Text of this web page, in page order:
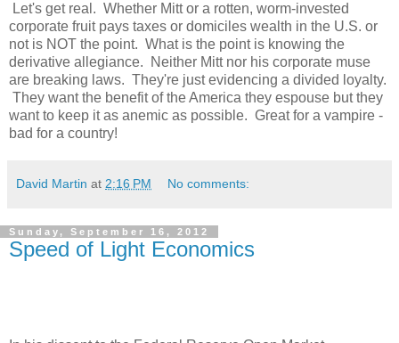
Let's get real. Whether Mitt or a rotten, worm-invested
corporate fruit pays taxes or domiciles wealth in the U.S. or
not is NOT the point. What is the point is knowing the
derivative allegiance. Neither Mitt nor his corporate muse
are breaking laws. They're just evidencing a divided loyalty.
They want the benefit of theAmerica they espouse but they
want to keep it as anemic as possible. Great for a vampire -
bad for a country!
David Martin at 2:16 PM No comments:
Sunday, September 16, 2012
Speed of Light Economics